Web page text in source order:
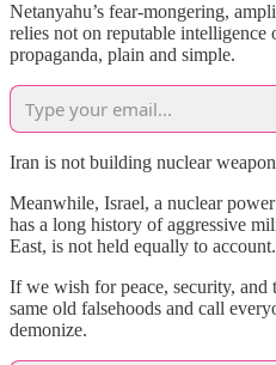
Netanyahu’s fear-mongering,
relies not on reputable intelligence
propaganda, plain and simple.
Iran is not building nuclear
Meanwhile, Israel, a nuclear
has a long history of aggressive
East, is not held equally to account.
If we wish for peace, security,
same old falsehoods and call
demonize.